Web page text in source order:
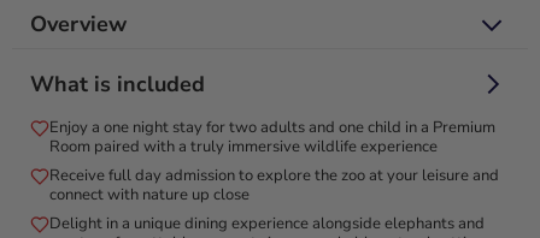
Overview
Embark on an exquisite staycation with zoo entry and
breakfast with elephants for two!
Indulge in a 1-night stay in a Standard Room at Emirates Park
Resort, located in Al Bahia, Abu Dhabi, just 10-15 minutes
from Yas Island. Enjoy air-conditioned accommodations with a
balcony overlooking the zoo, plus access to an outdoor
What is included
Enjoy a one night stay for two adults and one child in a Premium
Room paired with a truly immersive wildlife experience
Receive full day admission to explore the zoo at your leisure and
connect with nature up close
Delight in a unique dining experience alongside elephants and